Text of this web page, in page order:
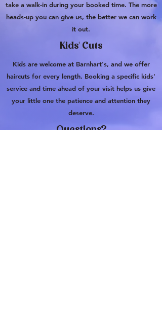
take a walk-in during your booked time. The more
heads-up you can give us, the better we can work
it out.
Kids' Cuts
Kids are welcome at Barnhart's, and we offer
haircuts for every length. Booking a specific kids'
service and time ahead of your visit helps us give
your little one the patience and attention they
deserve.
Questions?